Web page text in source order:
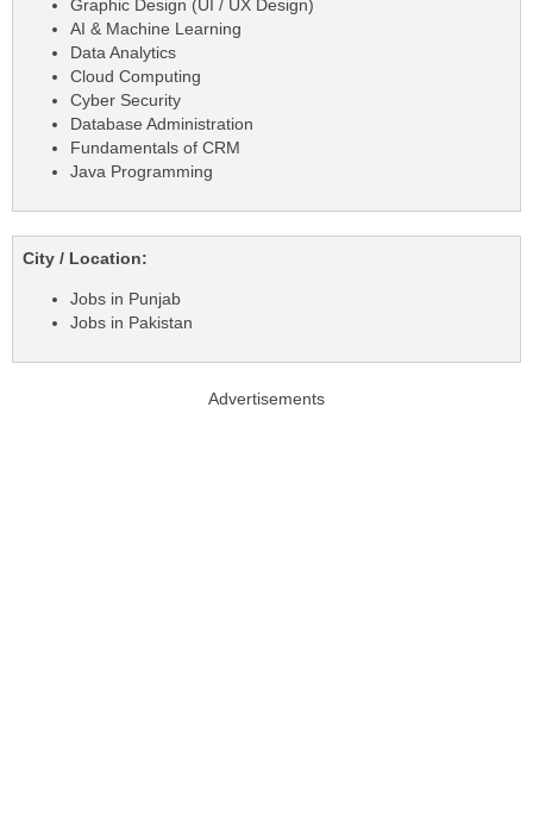
Graphic Design (UI / UX Design)
AI & Machine Learning
Data Analytics
Cloud Computing
Cyber Security
Database Administration
Fundamentals of CRM
Java Programming
City / Location:
Jobs in Punjab
Jobs in Pakistan
Advertisements